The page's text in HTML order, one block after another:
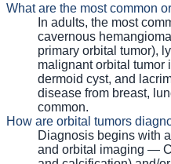
What are the most common
In adults, the most
cavernous
primary orbital tumor),
malignant orbital tumor
dermoid cyst, and
disease from breast,
common.
How are orbital tumors
Diagnosis begins with
and orbital imaging —